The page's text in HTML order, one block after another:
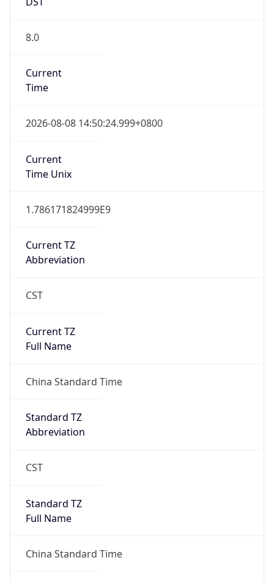
8.0
Current
Time
2026-08-08 14:50:24.999+0800
Current
Time Unix
1.786171824999E9
Current TZ
Abbreviation
CST
Current TZ
Full Name
China Standard Time
Standard TZ
Abbreviation
CST
Standard TZ
Full Name
China Standard Time